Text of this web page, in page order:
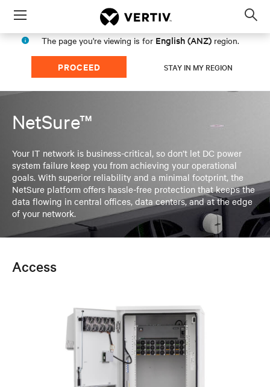
Menu
The page you're viewing is for English (ANZ) region.
PROCEED STAY IN MY REGION
NetSure™
Your IT network is business-critical, so don’t let DC power
system failure keep you from achieving your operational
goals. With superior reliability and a minimal footprint, the
NetSure platform offers hassle-free protection that keeps the
data flowing in central offices, data centers, and at the edge
of your network.
Access